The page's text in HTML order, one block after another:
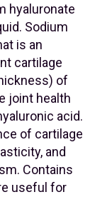
hyaluronate
Sodium
is an
cartilage
of
joint health
acid.
of cartilage
and
Contains
useful for